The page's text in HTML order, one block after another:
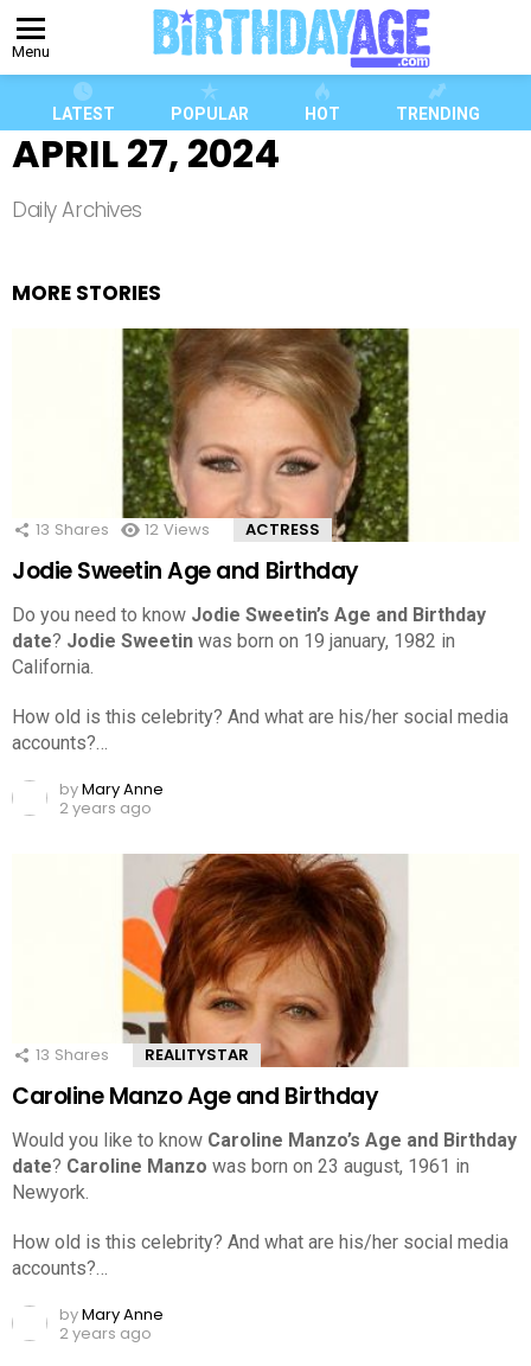
Menu
LATEST POPULAR HOT TRENDING
APRIL 27, 2024
Daily Archives
MORE STORIES
13 Shares 12 Views ACTRESS
Jodie Sweetin Age and Birthday
Do you need to know Jodie Sweetin’s Age and Birthday
date? Jodie Sweetin was born on 19 january, 1982 in
California.
How old is this celebrity? And what are his/her social media
accounts?…
byMary Anne
2 years ago
13 Shares REALITYSTAR
Caroline Manzo Age and Birthday
Would you like to know Caroline Manzo’s Age and Birthday
date? Caroline Manzo was born on 23 august, 1961 in
Newyork.
How old is this celebrity? And what are his/her social media
accounts?…
byMary Anne
2 years ago